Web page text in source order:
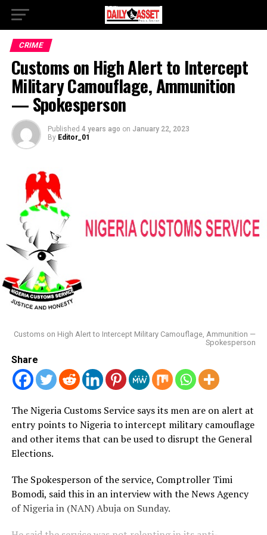
CRIME
Customs on High Alert to Intercept
Military Camouflage, Ammunition
— Spokesperson
Published 4 years ago on January 22, 2023
By Editor_01
Customs on High Alert to Intercept Military Camouflage, Ammunition —
Spokesperson
Share
The Nigeria Customs Service says its men are on alert at
entry points to Nigeria to intercept military camouflage
and other items that can be used to disrupt the General
Elections.
The Spokesperson of the service, Comptroller Timi
Bomodi, said this in an interview with the News Agency
of Nigeria in (NAN) Abuja on Sunday.